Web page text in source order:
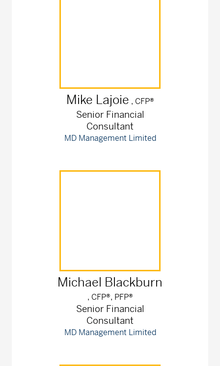
Mike Lajoie , CFP®
Senior Financial
Consultant
MD Management Limited
Michael Blackburn
, CFP®, PFP®
Senior Financial
Consultant
MD Management Limited